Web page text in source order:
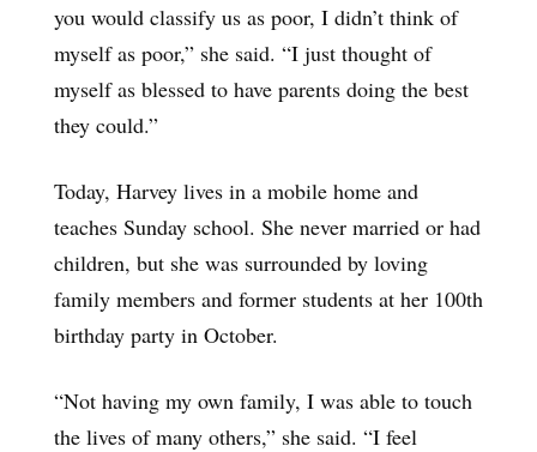
you would classify us as poor, I didn’t think of
myself as poor,” she said. “I just thought of
myself as blessed to have parents doing the best
they could.”
Today, Harvey lives in a mobile home and
teaches Sunday school. She never married or had
children, but she was surrounded by loving
family members and former students at her 100th
birthday party in October.
“Not having my own family, I was able to touch
the lives of many others,” she said. “I feel